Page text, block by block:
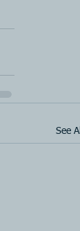
See All